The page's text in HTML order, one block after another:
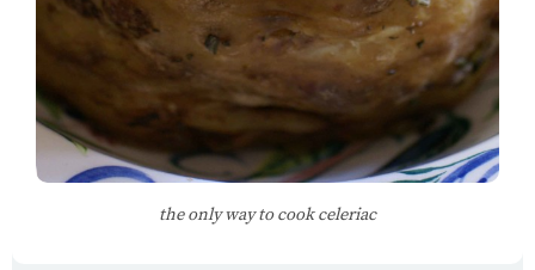
the only way to cook celeriac